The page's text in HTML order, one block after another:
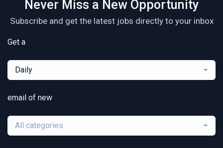
Never Miss a New Opportunity
Subscribe and get the latest jobs directly to your inbox
Get a
Daily
email of new
All categories